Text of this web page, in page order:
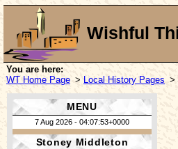
Wishful
You are here:
WT Home Page > Local History Pages >
MENU
7 Aug 2026 - 04:07:53+0000
Stoney Middleton